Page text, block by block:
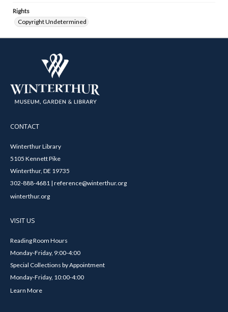
Rights
Copyright Undetermined
CONTACT
Winterthur Library
5105 Kennett Pike
Winterthur, DE 19735
302-888-4681 | reference@winterthur.org
winterthur.org
VISIT US
Reading Room Hours
Monday-Friday, 9:00-4:00
Special Collections by Appointment
Monday-Friday, 10:00-4:00
Learn More